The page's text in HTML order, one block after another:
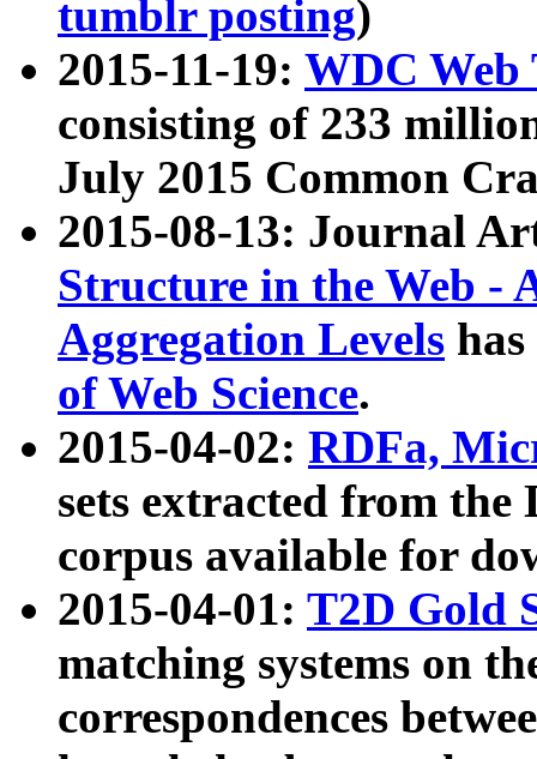
tumblr posting)
2015-11-19: WDC Web
consisting of 233
July 2015 Common
2015-08-13: Journal
Structure in the Web -
Aggregation Levels
of Web Science.
2015-04-02: RDFa,
sets extracted from the
corpus available for
2015-04-01: T2D Gold
matching systems on
correspondences